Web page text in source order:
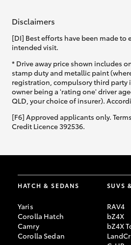
Disclaimers
[DI] Best efforts have been made
intended visit.
* Drive away price shown includes
stamp duty and metallic paint
registration, compulsory third party
owner being a 'rating one' driver
QLD, your choice of insurer).
[F6] Approved applicants only.
Credit Licence 392536.
HATCH & SEDANS
Yaris
Corolla Hatch
Camry
Corolla Sedan
SUVS
RAV4
bZ4X
bZ4X